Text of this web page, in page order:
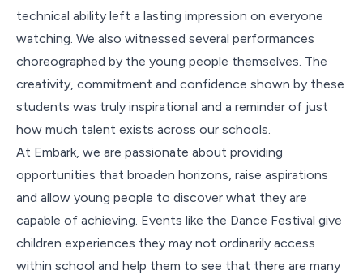
technical ability left a lasting impression on everyone
watching. We also witnessed several performances
choreographed by the young people themselves. The
creativity, commitment and confidence shown by these
students was truly inspirational and a reminder of just
how much talent exists across our schools.
At Embark, we are passionate about providing
opportunities that broaden horizons, raise aspirations
and allow young people to discover what they are
capable of achieving. Events like the Dance Festival give
children experiences they may not ordinarily access
within school and help them to see that there are many